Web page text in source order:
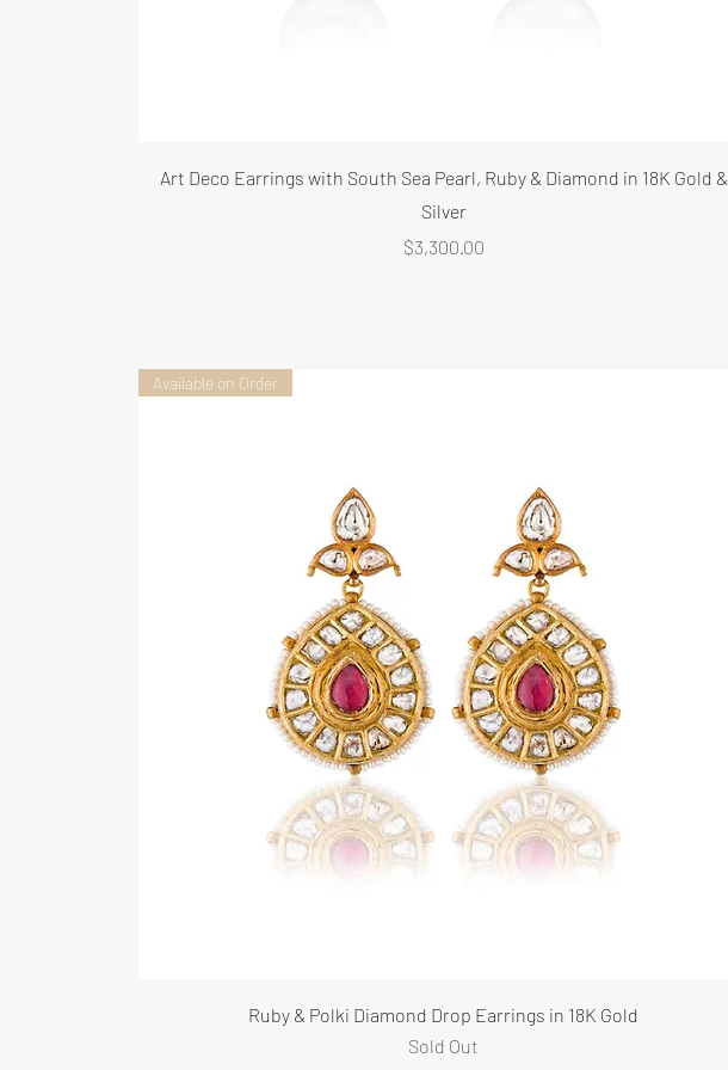
Art Deco Earrings with South Sea Pearl, Ruby & Diamond in 18K Gold &
Silver
Price
$3,300.00
Available on Order
Ruby & Polki Diamond Drop Earrings in 18K Gold
Sold Out